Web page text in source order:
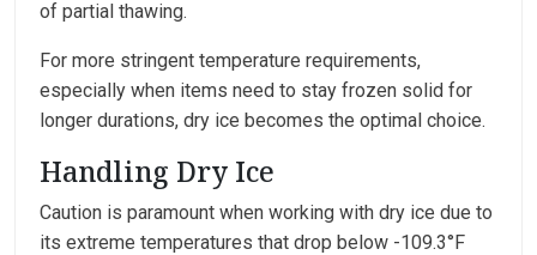
of partial thawing.
For more stringent temperature requirements,
especially when items need to stay frozen solid for
longer durations, dry ice becomes the optimal choice.
Handling Dry Ice
Caution is paramount when working with dry ice due to
its extreme temperatures that drop below -109.3°F